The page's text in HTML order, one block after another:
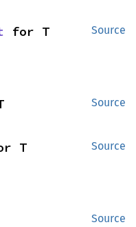
Source
for T
Source
Source
T
Source